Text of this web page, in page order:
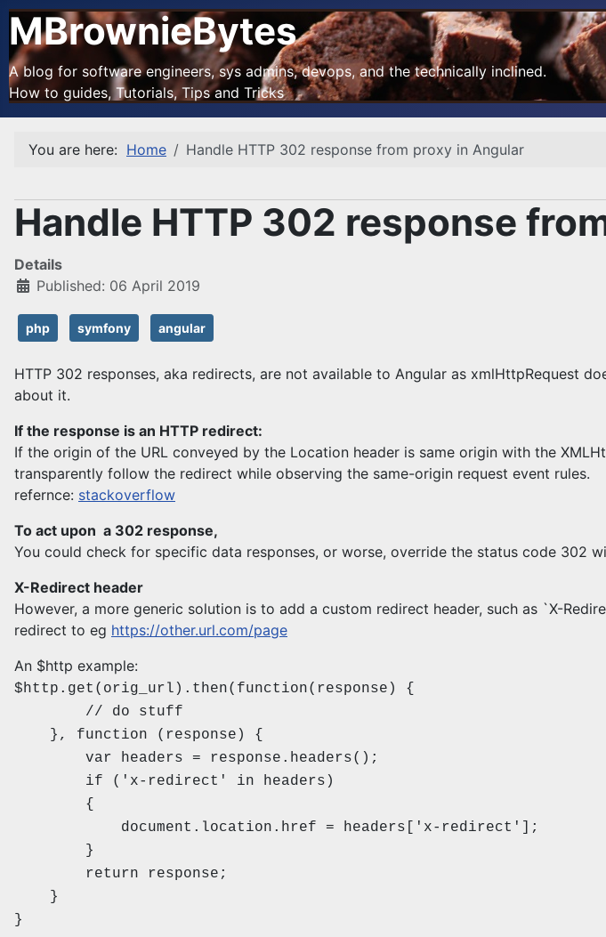
MBrownieBytes
A blog for software engineers, sys admins, devops, and the technically inclined.
How to guides, Tutorials, Tips and Tricks
You are here: Home Handle HTTP 302 response from proxy in Angular
Handle HTTP 302 response
Details
Published: 06 April 2019
php symfony angular
HTTP 302 responses, aka redirects, are not available to Angular as xmlHttpRequest
about it.
If the response is an HTTP redirect:
If the origin of the URL conveyed by the Location header is same origin with the
transparently follow the redirect while observing the same-origin request event rules.
refernce: stackoverflow
To act upon a 302 response,
You could check for specific data responses, or worse, override the status code 302
X-Redirect header
However, a more generic solution is to add a custom redirect header, such as `X-
redirect to eg https://other.url.com/page
An $http example:
$http.get(orig_url).then(function(response) {
// do stuff
}, function (response) {
var headers = response.headers();
if ('x-redirect' in headers)
{
document.location.href = headers['x-redirect'];
}
return response;
}
}